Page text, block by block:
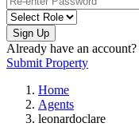
Sign Up
Already have an account?
Submit Property
Home
Agents
leonardoclare